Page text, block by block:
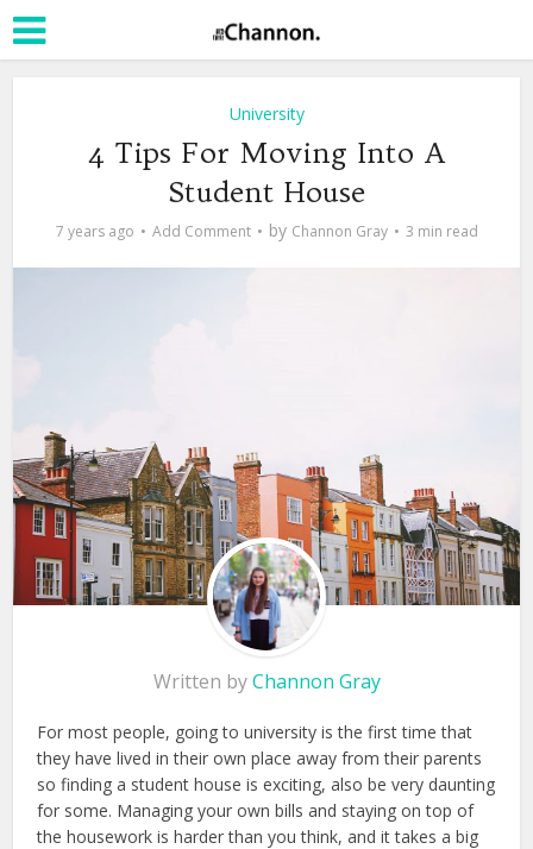
University
4 Tips For Moving Into A
Student House
7 years ago Add Comment by Channon Gray 3 min read
Written byChannon Gray
For most people, going to university is the first time that
they have lived in their own place away from their parents
so finding a student house is exciting, also be very daunting
for some. Managing your own bills and staying on top of
the housework is harder than you think, and it takes a big